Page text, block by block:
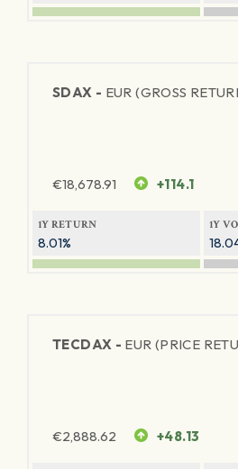
SDAX - EUR (GROSS
€18,678.91 +114.1
1Y RETURN
8.01%
1Y
TECDAX - EUR (PRICE
€2,888.62 +48.13